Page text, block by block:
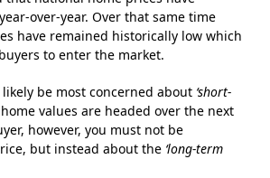
over-year. Over that same time
have remained historically low which
to enter the market.
be most concerned about ‘short-
values are headed over the next
however, you must not be
but instead about the ‘long-term